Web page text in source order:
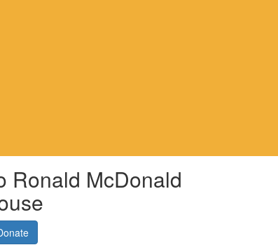
Ronald McDonald